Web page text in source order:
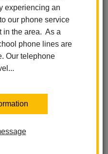
experiencing an
our phone service
in the area. As a
phone lines are
Our telephone
by selecting one of the formats